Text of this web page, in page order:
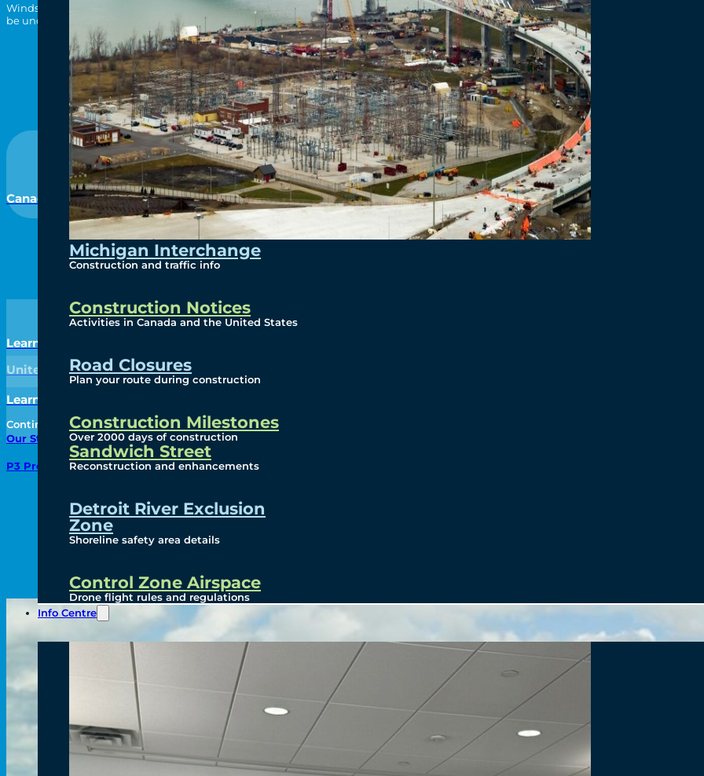
Michigan Interchange
Construction and traffic info
Construction Notices
Activities in Canada and the United States
Road Closures
Plan your route during construction
Construction Milestones
Over 2000 days of construction
Sandwich Street
Reconstruction and enhancements
Detroit River Exclusion
Zone
Shoreline safety area details
Control Zone Airspace
Drone flight rules and regulations
Info Centre
Windsor-Detroit Bridge Authority (WDBA) prepared the sites of the Canadian and US Ports of Entry for construction of the Gordie Howe
be undertaken by the private-sector partner. Learn more about Preparatory Activities at the Canadian and US Ports of Entry.
Canada
Learn More
United States
Learn More
Continue to the Next Page:
Our Story
P3 Procurement